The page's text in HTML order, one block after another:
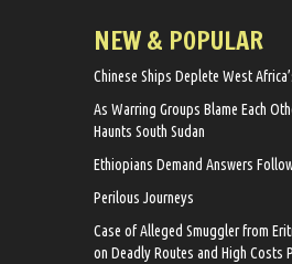
NEW & POPULAR
Chinese Ships Deplete West
As Warring Groups Blame Each
Haunts South Sudan
Ethiopians Demand Answers
Perilous Journeys
Case of Alleged Smuggler from
on Deadly Routes and High Costs